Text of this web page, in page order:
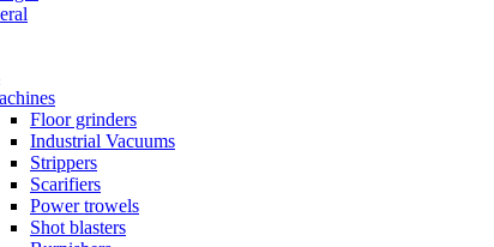
Floor grinders
Industrial Vacuums
Strippers
Scarifiers
Power trowels
Shot blasters